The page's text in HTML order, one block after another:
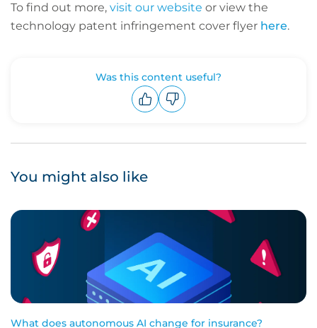
To find out more, visit our website or view the
technology patent infringement cover flyer here.
Was this content useful?
You might also like
What does autonomous AI change for insurance?